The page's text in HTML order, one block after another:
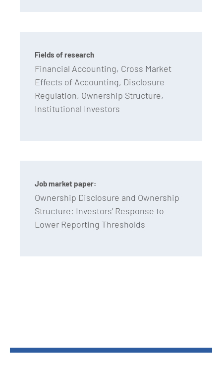
Fields of research
Financial Accounting, Cross Market
Effects of Accounting, Disclosure
Regulation, Ownership Structure,
Institutional Investors
Job market paper:
Ownership Disclosure and Ownership
Structure: Investors’ Response to
Lower Reporting Thresholds